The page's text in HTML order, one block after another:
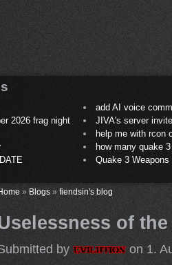
add AI voice
2026 frag night
JIVA's server
help me with rcon
how many quake 3
Quake 3
» Blogs» fiendsin's blog
of
by
on 1.